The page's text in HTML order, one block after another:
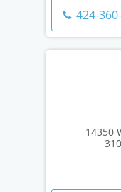
424-
14350